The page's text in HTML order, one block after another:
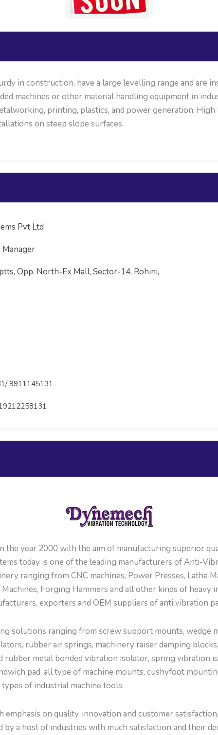
in construction, have a large levelling range and are
machines or other material handling equipment in
printing, plastics, and power generation.
on steep slope surfaces.
Pvt Ltd
Opp. North-Ex Mall, Sector-14, Rohini,
9911145131
the year 2000 with the aim of manufacturing superior
today is one of the leading manufacturers of Anti-
ranging from CNC machines, Power Presses, Lathe
Forging Hammers and all other kinds of heavy
exporters and OEM suppliers of anti vibration
solutions ranging from screw support mounts, wedge
rubber air springs, machinery raiser damping
rubber metal bonded vibration isolator, spring vibration
pad, all type of machine mounts, cushyfoot
of industrial machine tools.
emphasis on quality, innovation and customer
by a host of industries with much satisfaction and their